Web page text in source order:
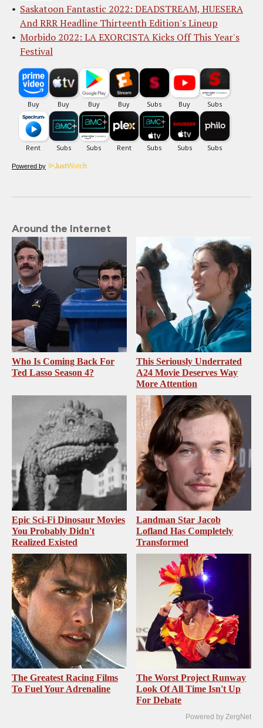
Saskatoon Fantastic 2022: DEADSTREAM, HUESERA
And RRR Headline Thirteenth Edition's Lineup
Morbido 2022: LA EXORCISTA Kicks Off This Year's
Festival
Powered by
Around the Internet
Who Is Coming Back For
Ted Lasso Season 4?
This Seriously Underrated
A24 Movie Deserves Way
More Attention
Epic Sci-Fi Dinosaur Movies
You Probably Didn't
Realized Existed
Landman Star Jacob
Lofland Has Completely
Transformed
The Greatest Racing Films
To Fuel Your Adrenaline
The Worst Project Runway
Look Of All Time Isn't Up
For Debate
Powered by ZergNet